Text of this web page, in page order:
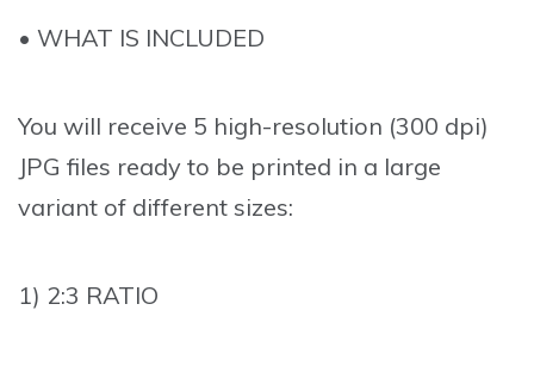
• WHAT IS INCLUDED
You will receive 5 high-resolution (300 dpi)
JPG files ready to be printed in a large
variant of different sizes:
1) 2:3 RATIO